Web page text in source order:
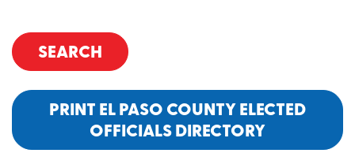
SEARCH
PRINT EL PASO COUNTY ELECTED
OFFICIALS DIRECTORY